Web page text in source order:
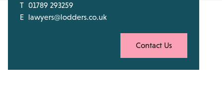
T 01789 293259
E lawyers@lodders.co.uk
Contact Us